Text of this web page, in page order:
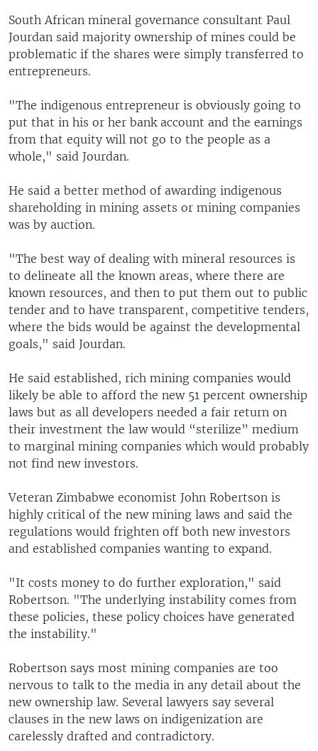
South African mineral governance consultant Paul
Jourdan said majority ownership of mines could be
problematic if the shares were simply transferred to
entrepreneurs.
"The indigenous entrepreneur is obviously going to
put that in his or her bank account and the earnings
from that equity will not go to the people as a
whole," said Jourdan.
He said a better method of awarding indigenous
shareholding in mining assets or mining companies
was by auction.
"The best way of dealing with mineral resources is
to delineate all the known areas, where there are
known resources, and then to put them out to public
tender and to have transparent, competitive tenders,
where the bids would be against the developmental
goals," said Jourdan.
He said established, rich mining companies would
likely be able to afford the new 51 percent ownership
laws but as all developers needed a fair return on
their investment the law would “sterilize” medium
to marginal mining companies which would probably
not find new investors.
Veteran Zimbabwe economist John Robertson is
highly critical of the new mining laws and said the
regulations would frighten off both new investors
and established companies wanting to expand.
"It costs money to do further exploration," said
Robertson. "The underlying instability comes from
these policies, these policy choices have generated
the instability."
Robertson says most mining companies are too
nervous to talk to the media in any detail about the
new ownership law. Several lawyers say several
clauses in the new laws on indigenization are
carelessly drafted and contradictory.